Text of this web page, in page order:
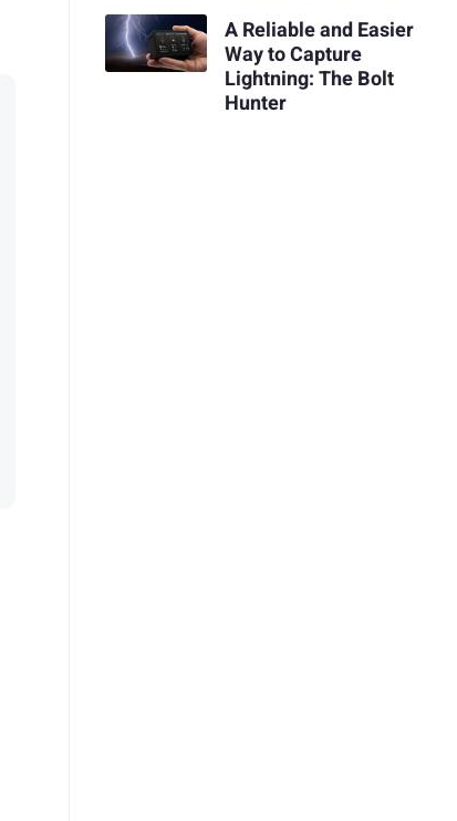
A Reliable and Easier
Way to Capture
Lightning: The Bolt
Hunter